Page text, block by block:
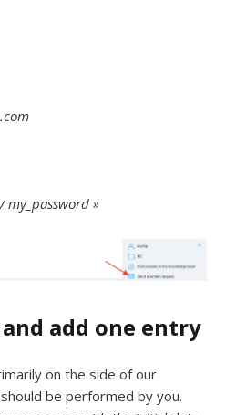
my_password »
add one entry
on the side of our
be performed by you.